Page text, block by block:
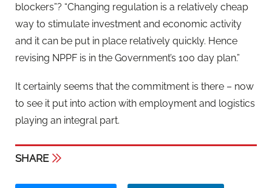
blockers”? “Changing regulation is a relatively cheap
way to stimulate investment and economic activity
and it can be put in place relatively quickly. Hence
revising NPPF is in the Government’s 100 day plan.”
It certainly seems that the commitment is there – now
to see it put into action with employment and logistics
playing an integral part.
SHARE